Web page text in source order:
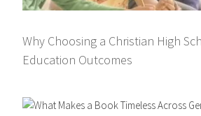
Why Choosing a Christian High
Education Outcomes